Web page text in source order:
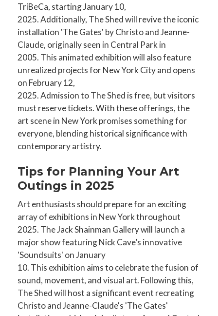
TriBeCa, starting January 10,
2025. Additionally, The Shed will revive the iconic
installation 'The Gates' by Christo and Jeanne-
Claude, originally seen in Central Park in
2005. This animated exhibition will also feature
unrealized projects for New York City and opens
on February 12,
2025. Admission to The Shed is free, but visitors
must reserve tickets. With these offerings, the
art scene in New York promises something for
everyone, blending historical significance with
contemporary artistry.
Tips for Planning Your Art
Outings in 2025
Art enthusiasts should prepare for an exciting
array of exhibitions in New York throughout
2025. The Jack Shainman Gallery will launch a
major show featuring Nick Cave’s innovative
'Soundsuits' on January
10. This exhibition aims to celebrate the fusion of
sound, movement, and visual art. Following this,
The Shed will host a significant event recreating
Christo and Jeanne-Claude's 'The Gates'